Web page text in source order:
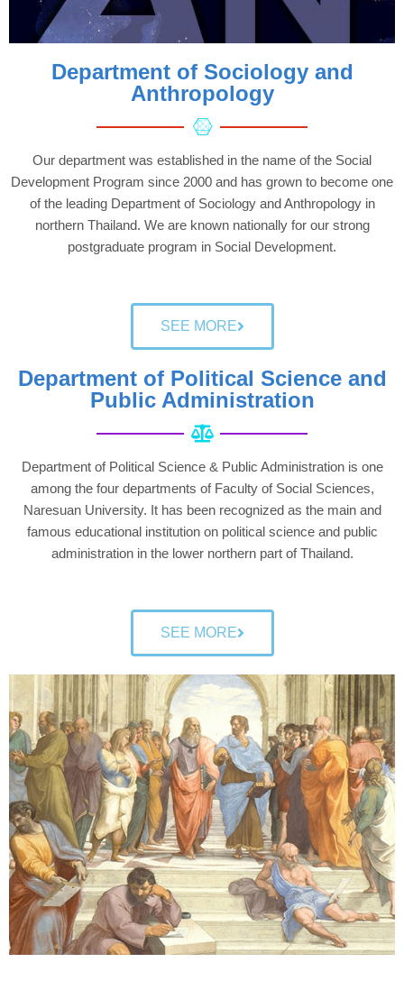
Department of Sociology and
Anthropology
Our department was established in the name of the Social
Development Program since 2000 and has grown to become one
of the leading Department of Sociology and Anthropology in
northern Thailand. We are known nationally for our strong
postgraduate program in Social Development.
SEE MORE
Department of Political Science and
Public Administration
Department of Political Science & Public Administration is one
among the four departments of Faculty of Social Sciences,
Naresuan University. It has been recognized as the main and
famous educational institution on political science and public
administration in the lower northern part of Thailand.
SEE MORE